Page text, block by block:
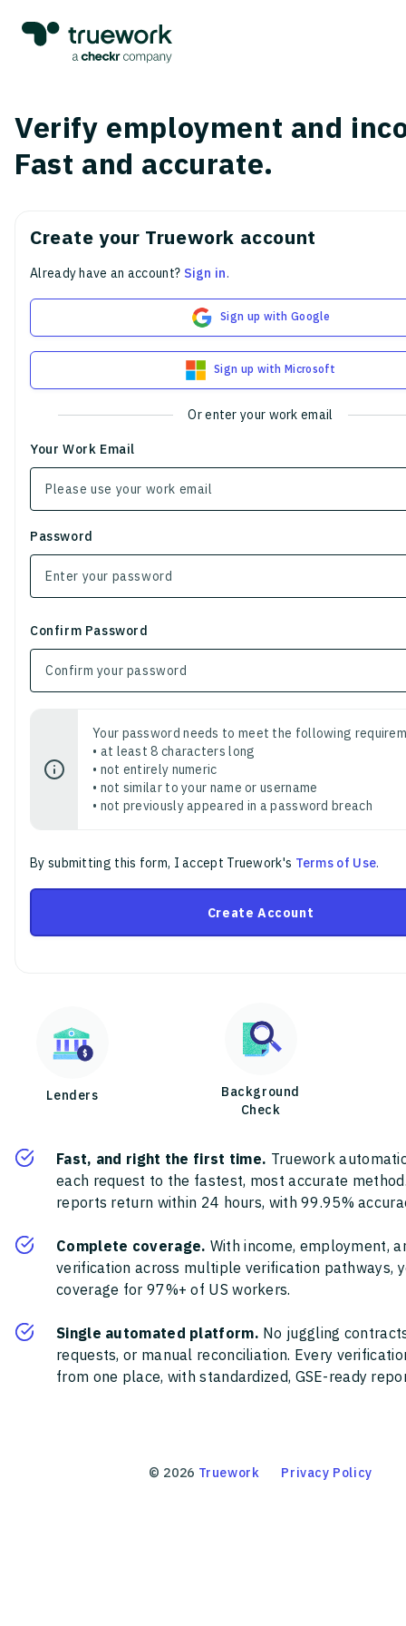
Verify employment and
Fast and accurate.
Create your Truework account
Already have an account? Sign in.
Sign up with Google
Sign up with Microsoft
Or enter your work email
Your Work Email
Password
Confirm Password
Your password needs to meet the following
• at least 8 characters long
• not entirely numeric
• not similar to your name or username
• not previously appeared in a password breach
By submitting this form, I accept Truework's Terms of Use.
Create Account
Lenders
Background
Check
Fast, and right the first time. Truework
each request to the fastest, most accurate
reports return within 24 hours, with 99.95%
Complete coverage. With income, employment,
verification across multiple verification pathways,
coverage for 97%+ of US workers.
Single automated platform. No juggling
requests, or manual reconciliation. Every
from one place, with standardized, GSE-ready
© 2026 Truework Privacy Policy